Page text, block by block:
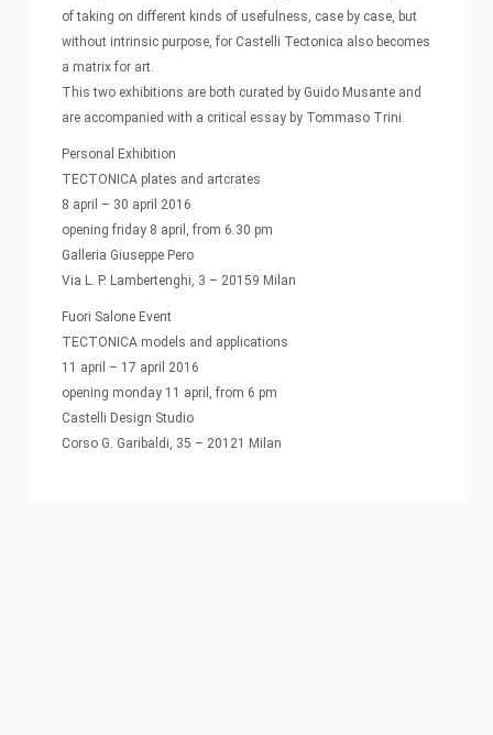
of taking on different kinds of usefulness, case by case, but
without intrinsic purpose, for Castelli Tectonica also becomes
a matrix for art.
This two exhibitions are both curated by Guido Musante and
are accompanied with a critical essay by Tommaso Trini.
Personal Exhibition
TECTONICA plates and artcrates
8 april – 30 april 2016
opening friday 8 april, from 6.30 pm
Galleria Giuseppe Pero
Via L. P. Lambertenghi, 3 – 20159 Milan
Fuori Salone Event
TECTONICA models and applications
11 april – 17 april 2016
opening monday 11 april, from 6 pm
Castelli Design Studio
Corso G. Garibaldi, 35 – 20121 Milan